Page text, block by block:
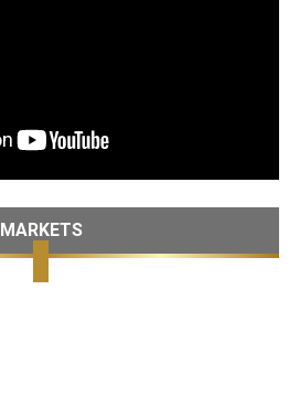
MARKETS